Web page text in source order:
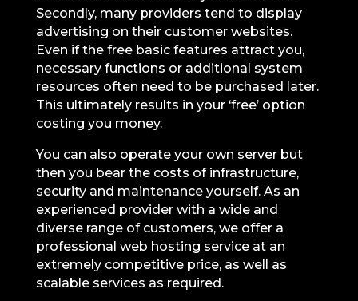
Secondly, many providers tend to display
advertising on their customer websites.
Even if the free basic features attract you,
necessary functions or additional system
resources often need to be purchased later.
This ultimately results in your ‘free’ option
costing you money.
You can also operate your own server but
then you bear the costs of infrastructure,
security and maintenance yourself. As an
experienced provider with a wide and
diverse range of customers, we offer a
professional web hosting service at an
extremely competitive price, as well as
scalable services as required.